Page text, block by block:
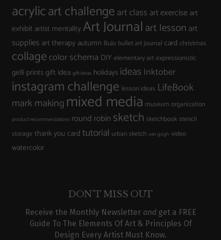
acrylicart challenge art class art exercise art
exhibit artist mentalityArt Journal art lesson art
supplies art therapy autumn BuJo bullet art journal card christmas
collage color schema DIY elementary artexpressionistic
gelli printsgift idea gift ideas holidays ideas Inktober
instagram challenge lesson ideas LifeBook
mark making mixed media museum organization
product recommendations round robin sketch sketchbookstencil
storage thank you card tutorial urban sketch van gogh video
watercolor
DON’T MISS OUT
Receive the Monthly Newsletter andget a FREE
Guide To The Elements Of Art & Principles Of
Design Every Artist Must Know.